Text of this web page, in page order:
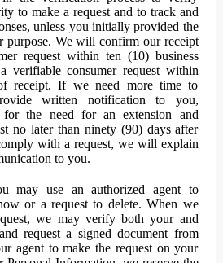
to make a request and to track and
unless you initially provided the
purpose. We will confirm our receipt
request within ten (10) business
verifiable consumer request within
receipt. If we need more time to
written notification to you,
for the need for an extension and
no later than ninety (90) days after
with a request, we will explain
to you.
may use an authorized agent to
or a request to delete. When we
we may verify both your and
request a signed document from
agent to make the request on your